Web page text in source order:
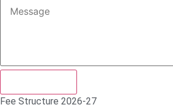
Fee Structure 2026-27